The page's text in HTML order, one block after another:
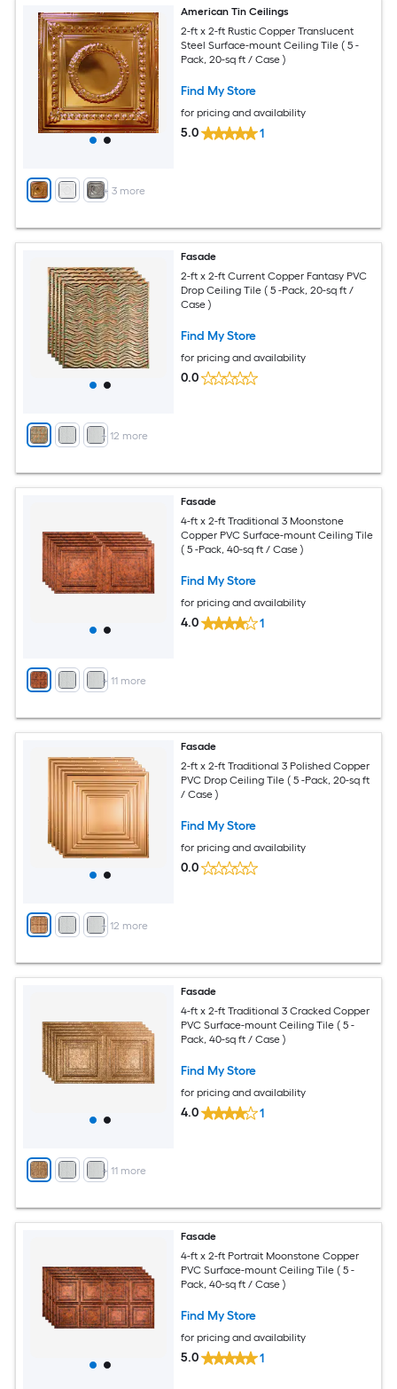
+ 3 more
American Tin Ceilings
2-ft x 2-ft Rustic Copper Translucent
Steel Surface-mount Ceiling Tile ( 5 -
Pack, 20-sq ft / Case )
Find My Store
for pricing and availability
5.0 1
+ 12 more
Fasade
2-ft x 2-ft Current Copper Fantasy PVC
Drop Ceiling Tile ( 5 -Pack, 20-sq ft /
Case )
Find My Store
for pricing and availability
0.0
+ 11 more
Fasade
4-ft x 2-ft Traditional 3 Moonstone
Copper PVC Surface-mount Ceiling Tile
( 5 -Pack, 40-sq ft / Case )
Find My Store
for pricing and availability
4.0 1
+ 12 more
Fasade
2-ft x 2-ft Traditional 3 Polished Copper
PVC Drop Ceiling Tile ( 5 -Pack, 20-sq ft
/ Case )
Find My Store
for pricing and availability
0.0
+ 11 more
Fasade
4-ft x 2-ft Traditional 3 Cracked Copper
PVC Surface-mount Ceiling Tile ( 5 -
Pack, 40-sq ft / Case )
Find My Store
for pricing and availability
4.0 1
Fasade
4-ft x 2-ft Portrait Moonstone Copper
PVC Surface-mount Ceiling Tile ( 5 -
Pack, 40-sq ft / Case )
Find My Store
for pricing and availability
5.0 1